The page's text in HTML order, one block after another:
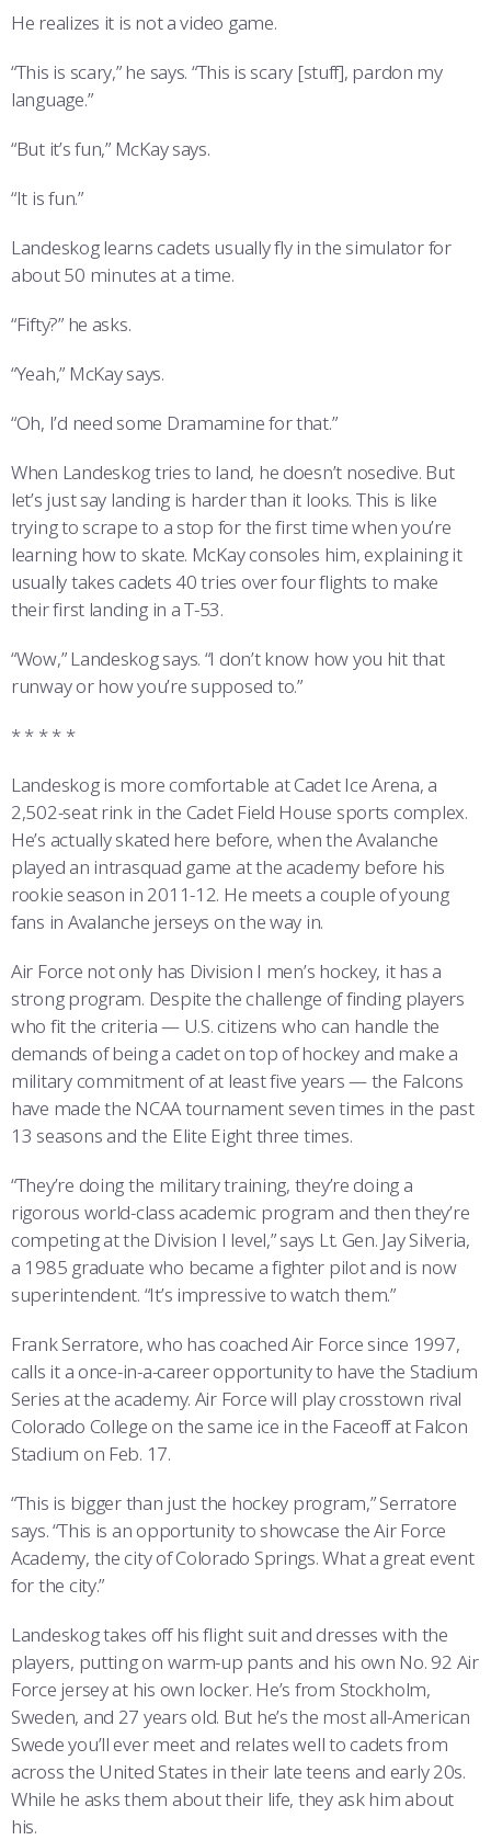
He realizes it is not a video game.
“This is scary,” he says. “This is scary [stuff], pardon my
language.”
“But it’s fun,” McKay says.
“It is fun.”
Landeskog learns cadets usually fly in the simulator for
about 50 minutes at a time.
“Fifty?” he asks.
“Yeah,” McKay says.
“Oh, I’d need some Dramamine for that.”
When Landeskog tries to land, he doesn’t nosedive. But
let’s just say landing is harder than it looks. This is like
trying to scrape to a stop for the first time when you’re
learning how to skate. McKay consoles him, explaining it
usually takes cadets 40 tries over four flights to make
their first landing in a T-53.
“Wow,” Landeskog says. “I don’t know how you hit that
runway or how you’re supposed to.”
* * * * *
Landeskog is more comfortable at Cadet Ice Arena, a
2,502-seat rink in the Cadet Field House sports complex.
He’s actually skated here before, when the Avalanche
played an intrasquad game at the academy before his
rookie season in 2011-12. He meets a couple of young
fans in Avalanche jerseys on the way in.
Air Force not only has Division I men’s hockey, it has a
strong program. Despite the challenge of finding players
who fit the criteria — U.S. citizens who can handle the
demands of being a cadet on top of hockey and make a
military commitment of at least five years — the Falcons
have made the NCAA tournament seven times in the past
13 seasons and the Elite Eight three times.
“They’re doing the military training, they’re doing a
rigorous world-class academic program and then they’re
competing at the Division I level,” says Lt. Gen. Jay Silveria,
a 1985 graduate who became a fighter pilot and is now
superintendent. “It’s impressive to watch them.”
Frank Serratore, who has coached Air Force since 1997,
calls it a once-in-a-career opportunity to have the Stadium
Series at the academy. Air Force will play crosstown rival
Colorado College on the same ice in the Faceoff at Falcon
Stadium on Feb. 17.
“This is bigger than just the hockey program,” Serratore
says. “This is an opportunity to showcase the Air Force
Academy, the city of Colorado Springs. What a great event
for the city.”
Landeskog takes off his flight suit and dresses with the
players, putting on warm-up pants and his own No. 92 Air
Force jersey at his own locker. He’s from Stockholm,
Sweden, and 27 years old. But he’s the most all-American
Swede you’ll ever meet and relates well to cadets from
across the United States in their late teens and early 20s.
While he asks them about their life, they ask him about
his.